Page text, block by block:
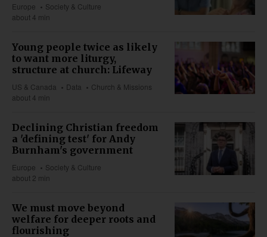
Europe
Society & Culture
about 4 min
Young people twice as likely
to want more liturgy,
structure at church: Lifeway
US & Canada Data
Church & Missions
about 4 min
Declining Christian freedom
a 'defining test' for Andy
Burnham's government
Europe
Society & Culture
about 2 min
We must move beyond
welfare for deeper roots and
flourishing